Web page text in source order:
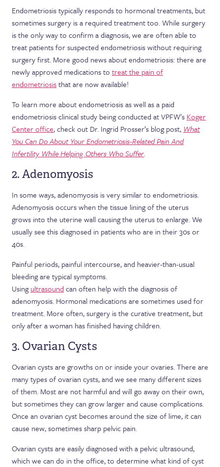
Endometriosis typically responds to hormonal treatments, but
sometimes surgery is a required treatment too. While surgery
is the only way to confirm a diagnosis, we are often able to
treat patients for suspected endometriosis without requiring
surgery first. More good news about endometriosis: there are
newly approved medications to treat the pain of
endometriosisthat are now available!
To learn more about endometriosis as well as a paid
endometriosis clinical study being conducted at VPFW’s Koger
Center office, check out Dr. Ingrid Prosser’s blog post, What
You Can Do About Your Endometriosis-Related Pain And
Infertility While Helping Others Who Suffer.
2. Adenomyosis
In some ways, adenomyosis is very similar to endometriosis.
Adenomyosis occurs when the tissue lining of the uterus
grows into the uterine wall causing the uterus to enlarge. We
usually see this diagnosed in patients who are in their 30s or
40s.
Painful periods, painful intercourse, and heavier-than-usual
bleeding are typical symptoms.
Usingultrasound can often help with the diagnosis of
adenomyosis. Hormonal medications are sometimes used for
treatment. More often, surgery is the curative treatment, but
only after a woman has finished having children.
3. Ovarian Cysts
Ovarian cysts are growths on or inside your ovaries. There are
many types of ovarian cysts, and we see many different sizes
of them. Most are not harmful and will go away on their own,
but sometimes they can grow larger and cause complications.
Once an ovarian cyst becomes around the size of lime, it can
cause new, sometimes sharp pelvic pain.
Ovarian cysts are easily diagnosed with a pelvic ultrasound,
which we can do in the office, to determine what kind of cyst